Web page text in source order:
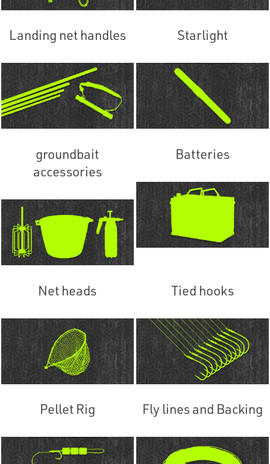
Landing net handles Starlight
groundbait
accessories
Batteries
Net heads Tied hooks
Pellet Rig Fly lines and Backing